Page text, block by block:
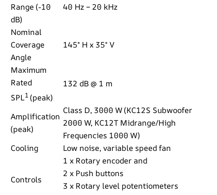
Range (-10
dB)
40 Hz – 20 kHz
Nominal
Coverage
Angle
145° H x 35° V
Maximum
Rated
SPL1(peak)
132 dB @ 1 m
Amplification
(peak)
Class D, 3000 W (KC12S Subwoofer
2000 W, KC12T Midrange/High
Frequencies 1000 W)
Cooling
Low noise, variable speed fan
Controls
1 x Rotary encoder and
2 x Push buttons
3 x Rotary level potentiometers